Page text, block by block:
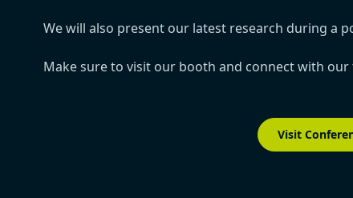
We will also present our latest research during a
Make sure to visit our booth and connect with our
Visit